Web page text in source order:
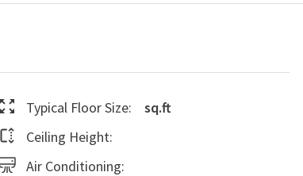
Typical Floor Size:
sq.ft
Ceiling Height:
Air Conditioning: